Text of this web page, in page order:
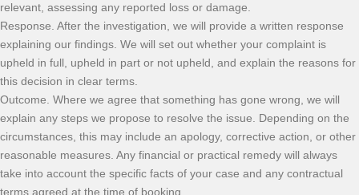
relevant, assessing any reported loss or damage.
Response. After the investigation, we will provide a written response
explaining our findings. We will set out whether your complaint is
upheld in full, upheld in part or not upheld, and explain the reasons for
this decision in clear terms.
Outcome. Where we agree that something has gone wrong, we will
explain any steps we propose to resolve the issue. Depending on the
circumstances, this may include an apology, corrective action, or other
reasonable measures. Any financial or practical remedy will always
take into account the specific facts of your case and any contractual
terms agreed at the time of booking.